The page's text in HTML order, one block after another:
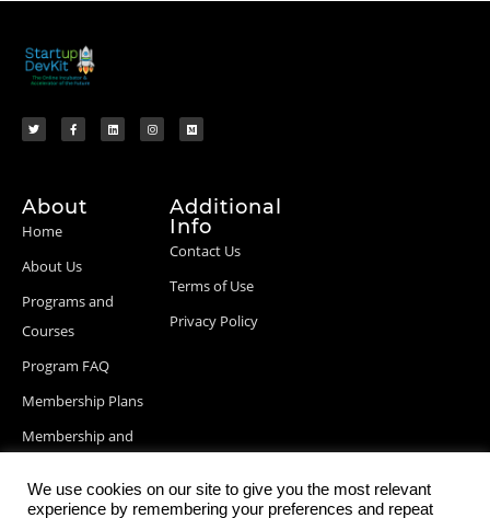
About
Home
About Us
Programs and
Courses
Program FAQ
Membership Plans
Membership and
Blog Posts
Additional
Info
Contact Us
Terms of Use
Privacy Policy
We use cookies on our site to give you the most relevant
experience by remembering your preferences and repeat